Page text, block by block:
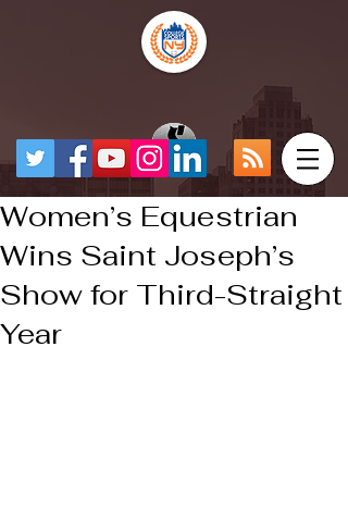
Women’s Equestrian
Wins Saint Joseph’s
Show for Third-Straight
Year